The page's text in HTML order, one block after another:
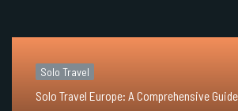
Solo Travel
Solo Travel Europe: A Comprehensive Guide